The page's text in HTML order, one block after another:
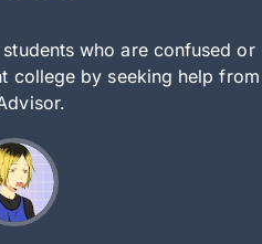
who are confused or
college by seeking help from